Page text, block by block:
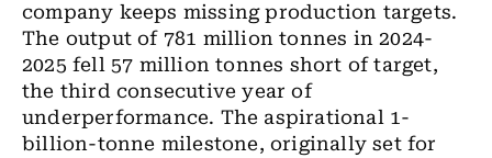
company keeps missing production targets.
The output of 781 million tonnes in 2024-
2025 fell 57 million tonnes short of target,
the third consecutive year of
underperformance. The aspirational 1-
billion-tonne milestone, originally set for